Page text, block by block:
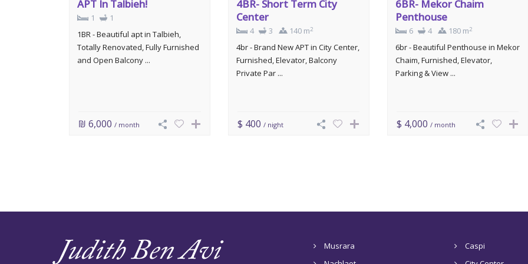
APT In Talbieh!
1
1
1BR - Beautiful apt in Talbieh,
Totally Renovated, Fully Furnished
and Open Balcony ...
₪ 6,000/ month
4BR- Short Term City
Center
4 3 140 m2
4br - Brand New APT in City Center,
Furnished, Elevator, Balcony
Private Par ...
$ 400/ night
6BR- Mekor Chaim
Penthouse
6 4 180 m2
6br - Beautiful Penthouse in Mekor
Chaim, Furnished, Elevator,
Parking & View ...
$ 4,000/ month
Musrara
Caspi